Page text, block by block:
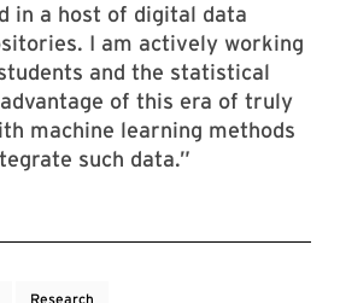
in a host of digital data
I am actively working
and the statistical
of this era of truly
machine learning methods
such data.”
Research